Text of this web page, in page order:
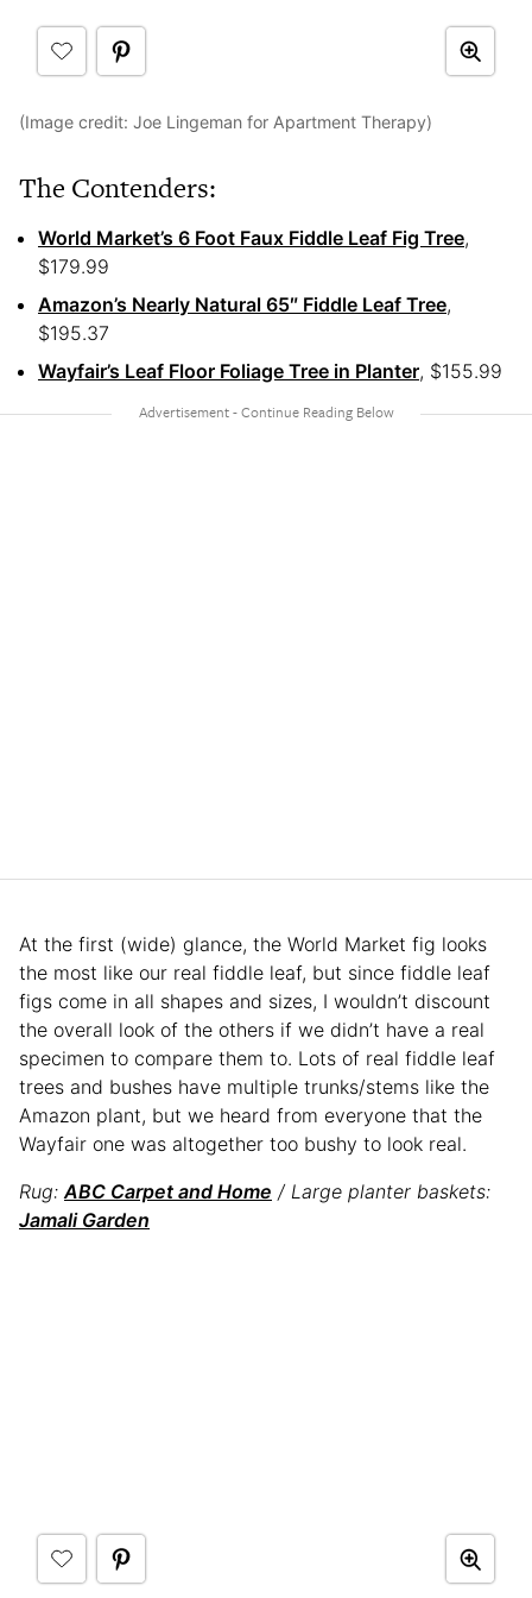
(Image credit: Joe Lingeman for Apartment Therapy)
The Contenders:
World Market’s 6 Foot Faux Fiddle Leaf Fig Tree,
$179.99
Amazon’s Nearly Natural 65″ Fiddle Leaf Tree,
$195.37
Wayfair’s Leaf Floor Foliage Tree in Planter, $155.99
At the first (wide) glance, the World Market fig looks
the most like our real fiddle leaf, but since fiddle leaf
figs come in all shapes and sizes, I wouldn’t discount
the overall look of the others if we didn’t have a real
specimen to compare them to. Lots of real fiddle leaf
trees and bushes have multiple trunks/stems like the
Amazon plant, but we heard from everyone that the
Wayfair one was altogether too bushy to look real.
Rug: ABC Carpet and Home / Large planter baskets:
Jamali Garden